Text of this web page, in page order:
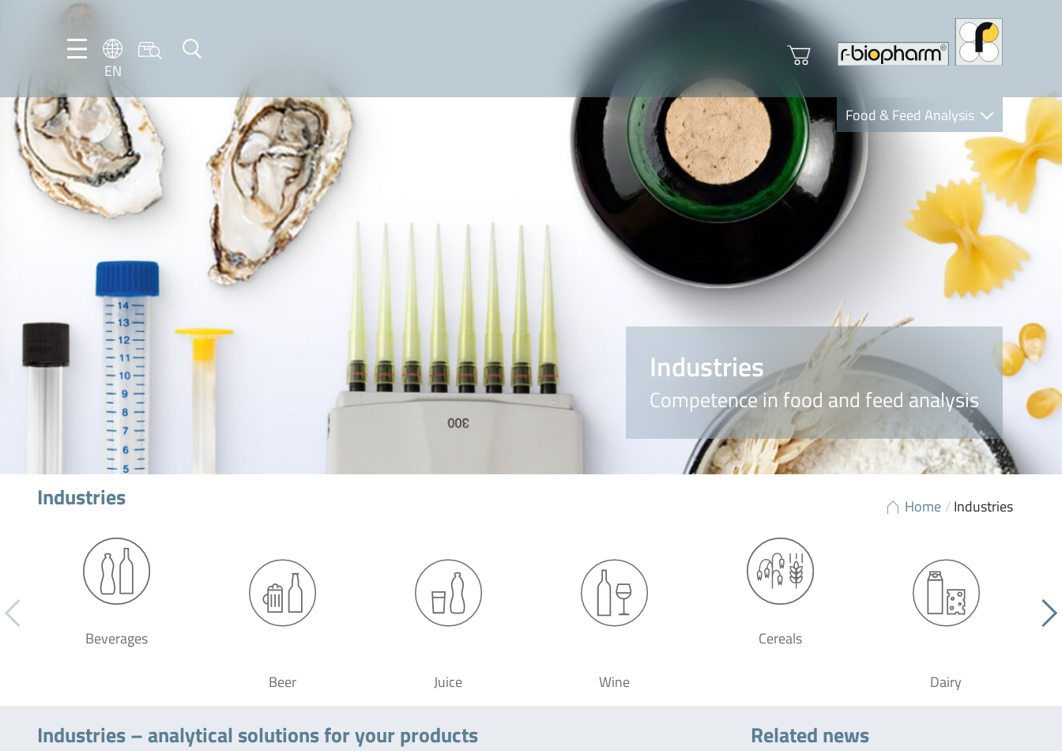
EN
NL
EN
FR
DE
IT
BR
Food & Feed Analysis
R-Biopharm AG
Nutrition Care
Industries
Competence in food and feed analysis
Home /Industries
Industries
Beverages
Beer Juice Wine
Cereals
Dairy
Industries – analytical solutions for your products Related news